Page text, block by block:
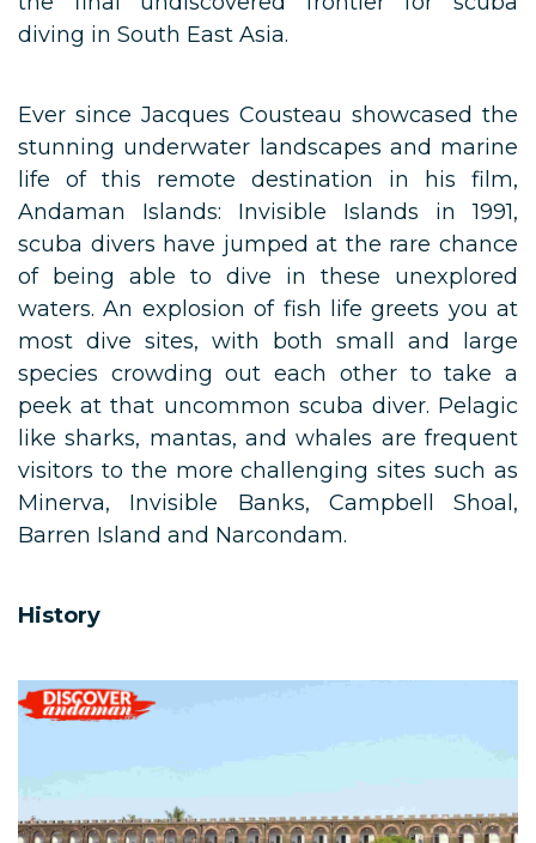
diving in South East Asia.
Ever since Jacques Cousteau showcased the
stunning underwater landscapes and marine
life of this remote destination in his film,
Andaman Islands: Invisible Islands in 1991,
scuba divers have jumped at the rare chance
of being able to dive in these unexplored
waters. An explosion of fish life greets you at
most dive sites, with both small and large
species crowding out each other to take a
peek at that uncommon scuba diver. Pelagic
like sharks, mantas, and whales are frequent
visitors to the more challenging sites such as
Minerva, Invisible Banks, Campbell Shoal,
Barren Island and Narcondam.
History